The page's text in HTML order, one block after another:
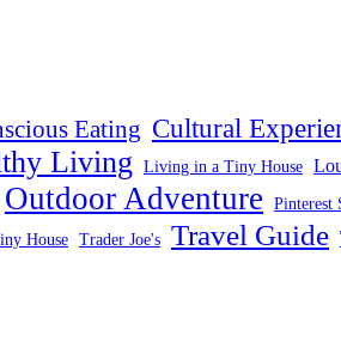
Eating Cultural
Living Living in a Tiny House
Outdoor Adventure Pinterest
House Trader Joe's Travel Guide